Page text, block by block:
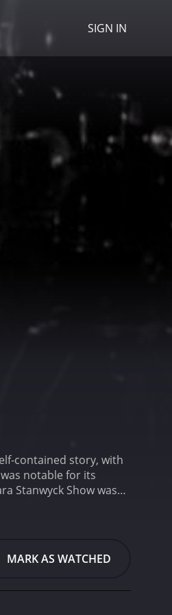
SIGN IN
contained story, with
notable for its
Stanwyck Show was
chemistry with
episode, she plays a
are
MARK AS WATCHED